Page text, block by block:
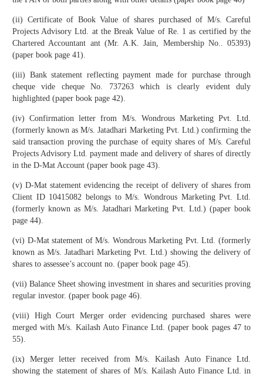
(ii) Certificate of Book Value of shares purchased of M/s. Careful
Projects Advisory Ltd. at the Break Value of Re. 1 as certified by the
Chartered Accountant ant (Mr. A.K. Jain, Membership No.. 05393)
(paper book page 41).
(iii) Bank statement reflecting payment made for purchase through
cheque vide cheque No. 737263 which is clearly evident duly
highlighted (paper book page 42).
(iv) Confirmation letter from M/s. Wondrous Marketing Pvt. Ltd.
(formerly known as M/s. Jatadhari Marketing Pvt. Ltd.) confirming the
said transaction proving the purchase of equity shares of M/s. Careful
Projects Advisory Ltd. payment made and delivery of shares of directly
in the D-Mat Account (paper book page 43).
(v) D-Mat statement evidencing the receipt of delivery of shares from
Client ID 10415082 belongs to M/s. Wondrous Marketing Pvt. Ltd.
(formerly known as M/s. Jatadhari Marketing Pvt. Ltd.) (paper book
page 44).
(vi) D-Mat statement of M/s. Wondrous Marketing Pvt. Ltd. (formerly
known as M/s. Jatadhari Marketing Pvt. Ltd.) showing the delivery of
shares to assessee’s account no. (paper book page 45).
(vii) Balance Sheet showing investment in shares and securities proving
regular investor. (paper book page 46).
(viii) High Court Merger order evidencing purchased shares were
merged with M/s. Kailash Auto Finance Ltd. (paper book pages 47 to
55).
(ix) Merger letter received from M/s. Kailash Auto Finance Ltd.
showing the statement of shares of M/s. Kailash Auto Finance Ltd. in